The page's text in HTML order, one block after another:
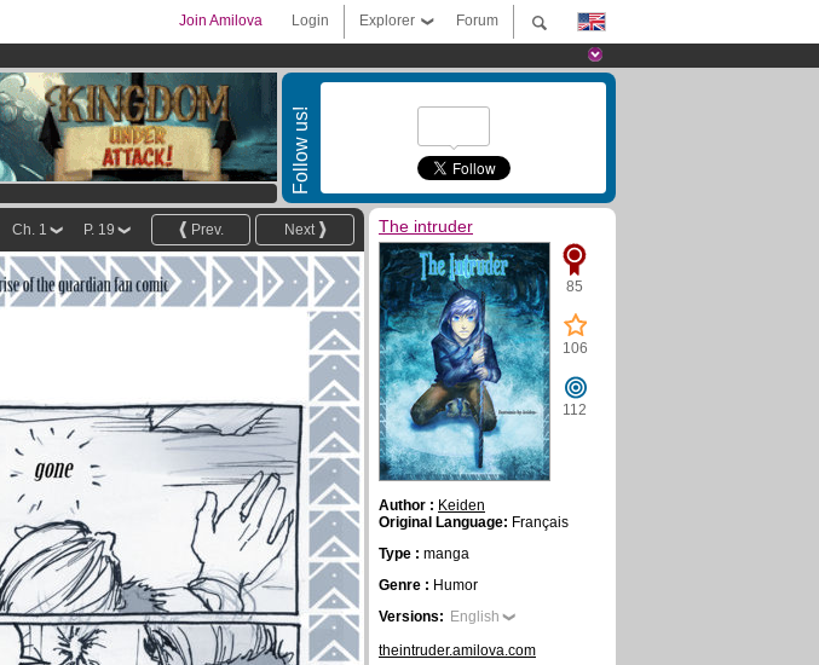
Forum
Explorer
Login
Join Amilova
Follow us!
Next
Prev.
P. 19
Ch. 1 The intruder
85
106
112
Author : Keiden
Original Language: Français
Type : manga
Genre : Humor
Versions: English
theintruder.amilova.com